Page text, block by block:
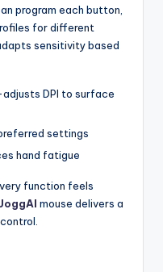
program each button,
for different
sensitivity based
DPI to surface
settings
hand fatigue
function feels
JoggAI mouse delivers a